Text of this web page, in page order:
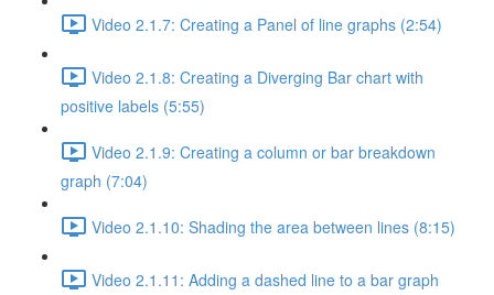
Video 2.1.7: Creating a Panel of line graphs (2:54)
Video 2.1.8: Creating a Diverging Bar chart with
positive labels (5:55)
Video 2.1.9: Creating a column or bar breakdown
graph (7:04)
Video 2.1.10: Shading the area between lines (8:15)
Video 2.1.11: Adding a dashed line to a bar graph